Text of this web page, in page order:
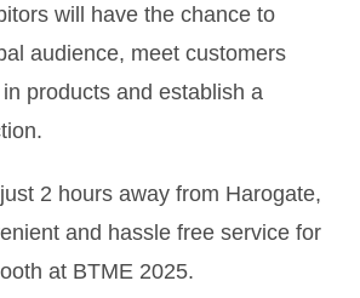
will have the chance to
audience, meet customers
products and establish a
2 hours away from Harogate,
and hassle free service for
at BTME 2025.